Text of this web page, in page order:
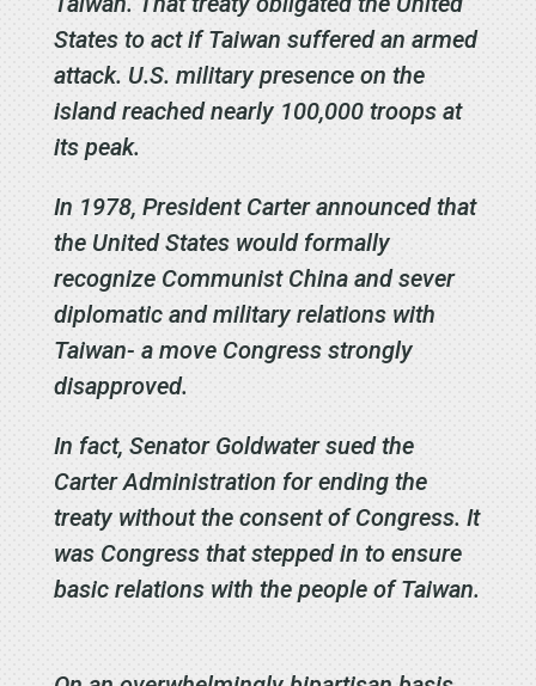
States to act if Taiwan suffered an armed
attack. U.S. military presence on the
island reached nearly 100,000 troops at
its peak.
In 1978, President Carter announced that
the United States would formally
recognize Communist China and sever
diplomatic and military relations with
Taiwan- a move Congress strongly
disapproved.
In fact, Senator Goldwater sued the
Carter Administration for ending the
treaty without the consent of Congress. It
was Congress that stepped in to ensure
basic relations with the people of Taiwan.